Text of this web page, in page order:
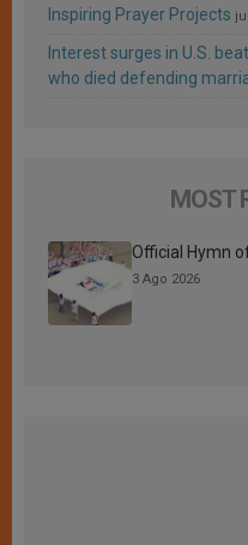
Inspiring Prayer Projects
Interest surges in U.S.
who died defending
MOST
Official Hymn
3 Ago 2026